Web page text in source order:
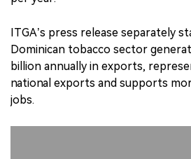
ITGA’s press release separately
Dominican tobacco sector
billion annually in exports,
national exports and supports
jobs.